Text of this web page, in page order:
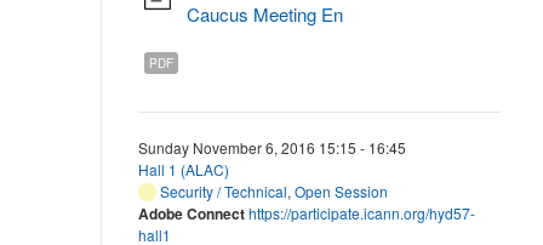
Caucus Meeting En
PDF
Sunday November 6, 2016 15:15 - 16:45
Hall 1 (ALAC)
Security / Technical, Open Session
Adobe Connecthttps://participate.icann.org/hyd57-
hall1